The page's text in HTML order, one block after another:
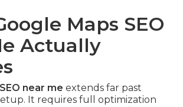
Maps SEO
Actually
near me extends far past
It requires full optimization